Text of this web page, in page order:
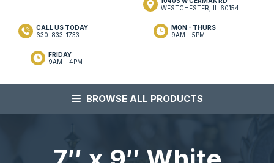
WESTCHESTER, IL 60154
MON - THURS
9AM - 5PM
FRIDAY
9AM - 4PM
CALL US TODAY
630-833-1733
BROWSE ALL PRODUCTS